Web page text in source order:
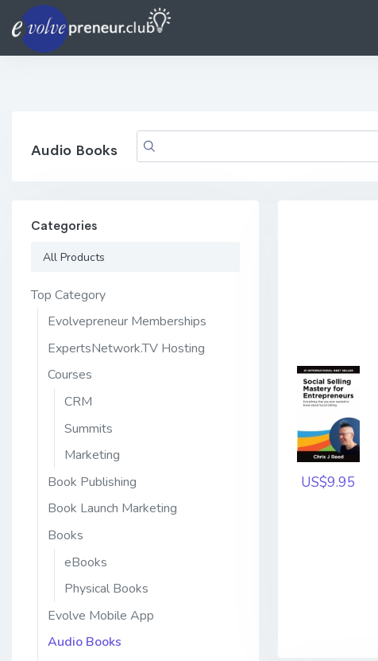
Audio Books
Categories
All Products
Top Category
Evolvepreneur Memberships
ExpertsNetwork.TV Hosting
Courses
CRM
Summits
Marketing
Book Publishing
Book Launch Marketing
Books
eBooks
Physical Books
Evolve Mobile App
Audio Books
US$9.95